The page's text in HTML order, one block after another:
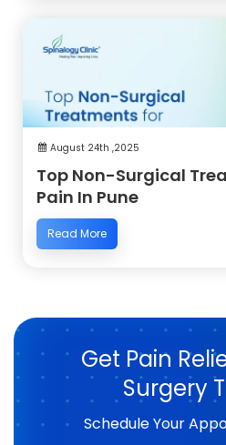
August 24th ,2025
Top Non-Surgical
Pain In Pune
Read More
Get Pain
Surgery
Schedule Your